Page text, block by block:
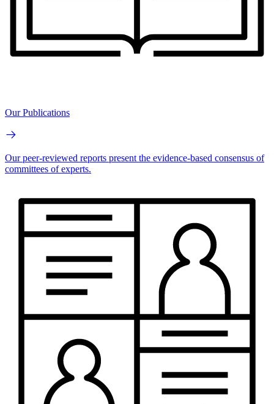
Our Publications
Our peer-reviewed reports present the evidence-based consensus of
committees of experts.